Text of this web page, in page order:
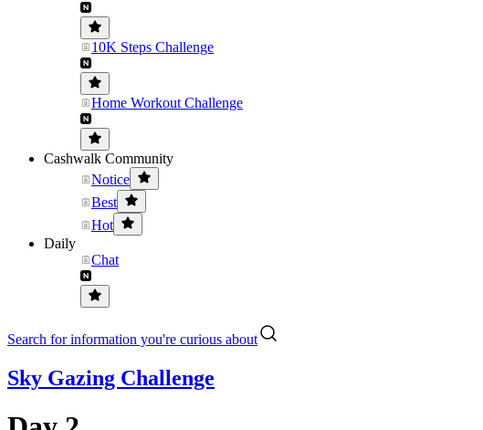
10K Steps Challenge
Home Workout Challenge
Cashwalk Community
Notice
Best
Hot
Daily
Chat
Search for information you're curious about
Sky Gazing Challenge